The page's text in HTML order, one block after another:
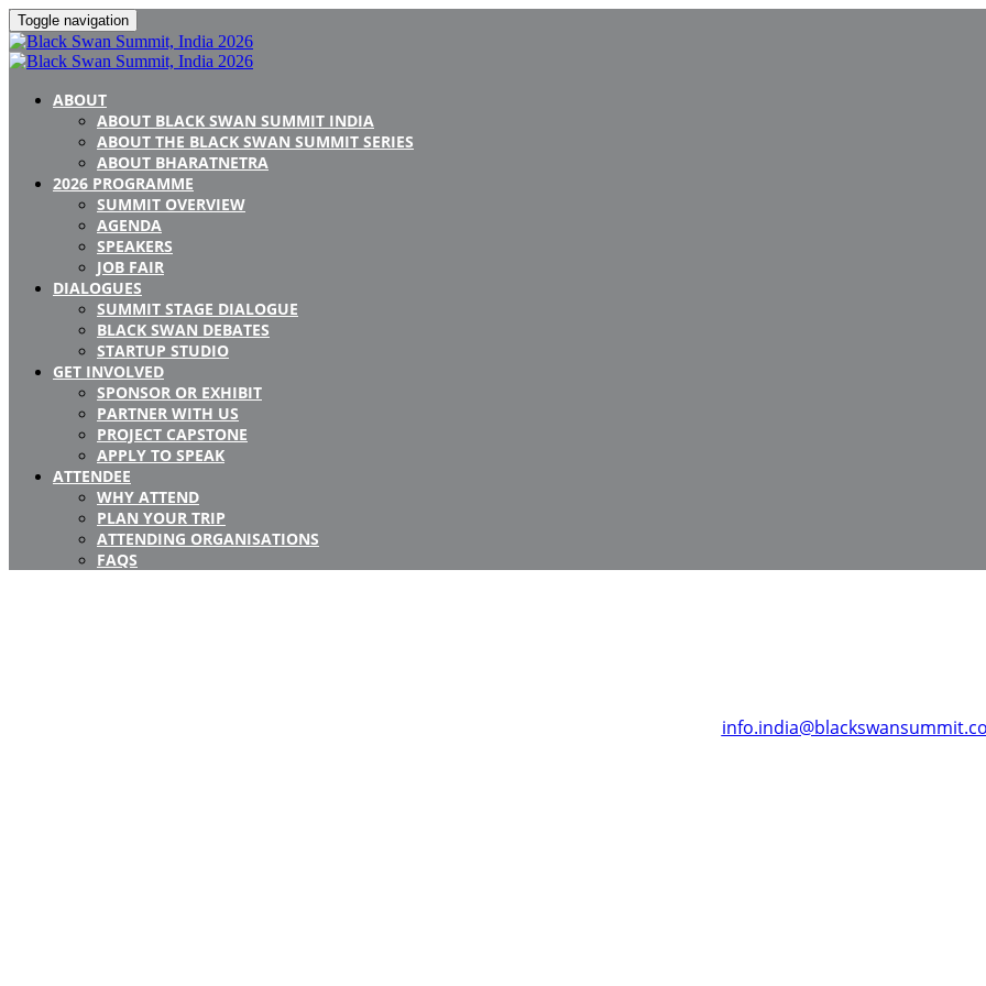
Toggle navigation
ABOUT
ABOUT BLACK SWAN SUMMIT INDIA
ABOUT THE BLACK SWAN SUMMIT SERIES
ABOUT BHARATNETRA
2026 PROGRAMME
SUMMIT OVERVIEW
AGENDA
SPEAKERS
JOB FAIR
DIALOGUES
SUMMIT STAGE DIALOGUE
BLACK SWAN DEBATES
STARTUP STUDIO
GET INVOLVED
SPONSOR OR EXHIBIT
PARTNER WITH US
PROJECT CAPSTONE
APPLY TO SPEAK
ATTENDEE
WHY ATTEND
PLAN YOUR TRIP
ATTENDING ORGANISATIONS
FAQS